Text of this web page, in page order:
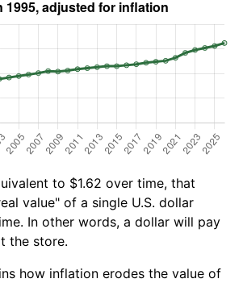
to $1.62 over time, that
value" of a single U.S. dollar
In other words, a dollar will pay
the store.
how inflation erodes the value of